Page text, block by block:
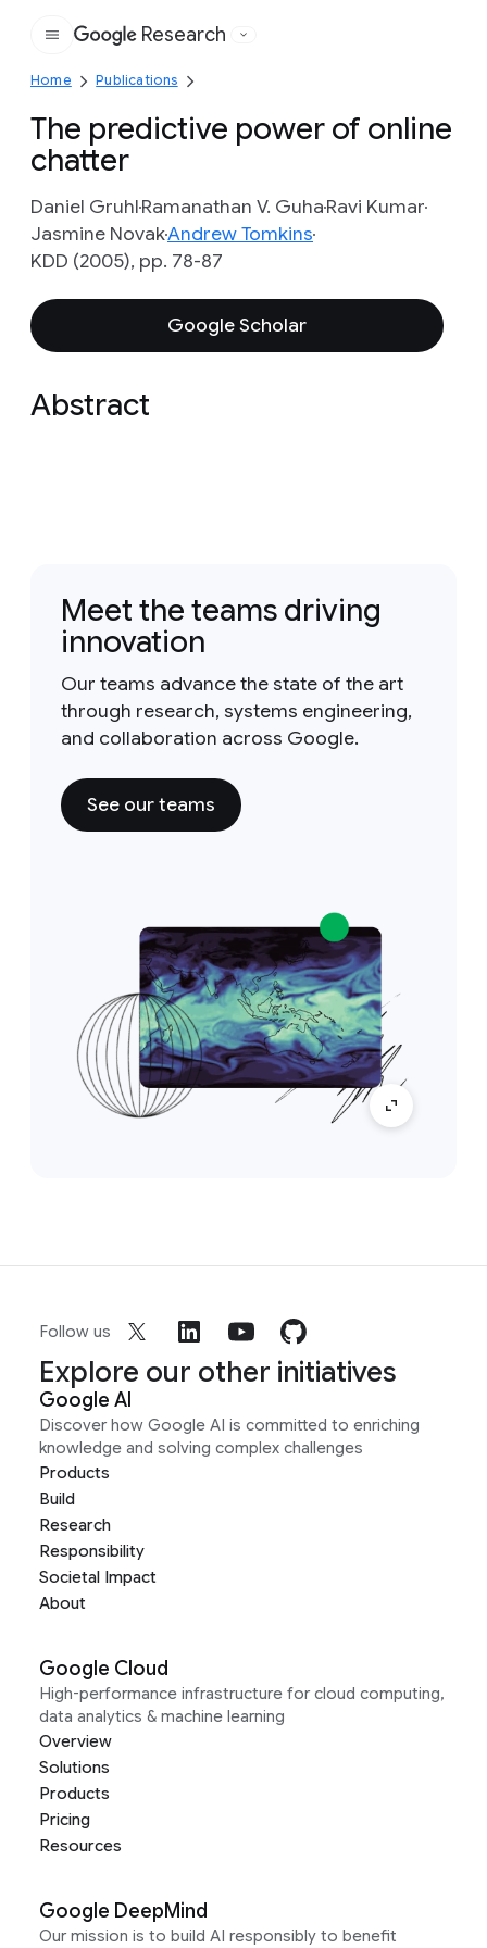
Google
Research
Home Publications
The predictive power of online
chatter
Daniel GruhlRamanathan V. GuhaRavi Kumar
Jasmine NovakAndrew Tomkins
KDD (2005), pp. 78-87
Google Scholar
Abstract
Meet the teams driving
innovation
Our teams advance the state of the art
through research, systems engineering,
and collaboration across Google.
See our teams
Follow us
Explore our other initiatives
Google AI
Discover how Google AI is committed to enriching
knowledge and solving complex challenges
Products
Build
Research
Responsibility
Societal Impact
About
Google Cloud
High-performance infrastructure for cloud computing,
data analytics & machine learning
Overview
Solutions
Products
Pricing
Resources
Google DeepMind
Our mission is to build AI responsibly to benefit